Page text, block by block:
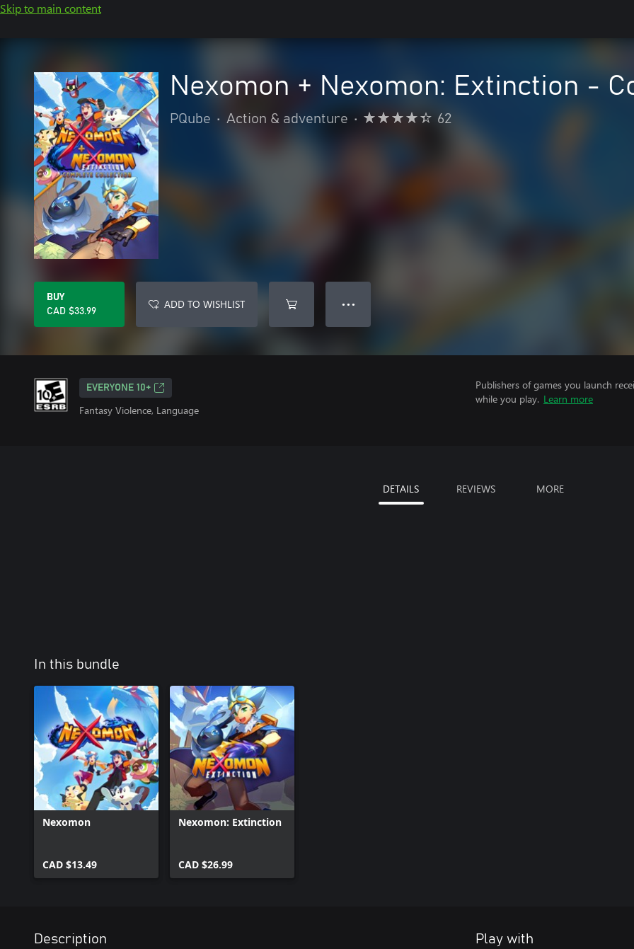
Skip to main content
Nexomon + Nexomon: Extinction -
PQube • Action & adventure • 62
BUY
CAD $33.99
ADD TO WISHLIST ● ● ●
EVERYONE 10+
Fantasy Violence, Language
Publishers of games you launch
while you play. Learn more
DETAILS REVIEWS MORE
In this bundle
Nexomon
CAD $13.49
Nexomon: Extinction
CAD $26.99
Description Play with